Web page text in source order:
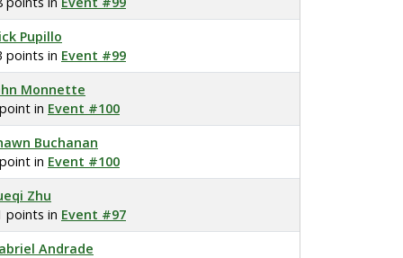
Pupillo
points in Event #99
Monnette
in Event #100
Buchanan
in Event #100
Zhu
points in Event #97
Andrade